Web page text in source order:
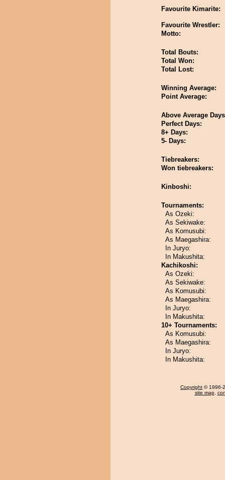
Favourite Kimarite:
Favourite Wrestler:
Motto:
Total Bouts:
Total Won:
Total Lost:
Winning Average:
Point Average:
Above Average
Perfect Days:
8+ Days:
5- Days:
Tiebreakers:
Won tiebreakers:
Kinboshi:
Tournaments:
As Ozeki:
As Sekiwake:
As Komusubi:
As Maegashira:
In Juryo:
In Makushita:
Kachikoshi:
As Ozeki:
As Sekiwake:
As Komusubi:
As Maegashira:
In Juryo:
In Makushita:
10+ Tournaments:
As Komusubi:
As Maegashira:
In Juryo:
In Makushita:
Copyright © 1996-
site map,